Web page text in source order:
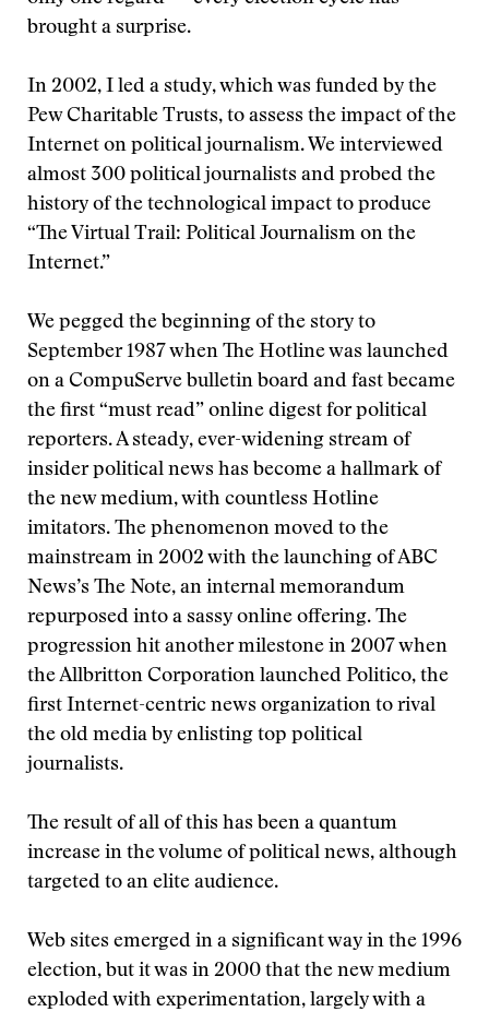
brought a surprise.
In 2002, I led a study, which was funded by the
Pew Charitable Trusts, to assess the impact of the
Internet on political journalism. We interviewed
almost 300 political journalists and probed the
history of the technological impact to produce
“The Virtual Trail: Political Journalism on the
Internet.”
We pegged the beginning of the story to
September 1987 when The Hotline was launched
on a CompuServe bulletin board and fast became
the first “must read” online digest for political
reporters. A steady, ever-widening stream of
insider political news has become a hallmark of
the new medium, with countless Hotline
imitators. The phenomenon moved to the
mainstream in 2002 with the launching of ABC
News’s The Note, an internal memorandum
repurposed into a sassy online offering. The
progression hit another milestone in 2007 when
the Allbritton Corporation launched Politico, the
first Internet-centric news organization to rival
the old media by enlisting top political
journalists.
The result of all of this has been a quantum
increase in the volume of political news, although
targeted to an elite audience.
Web sites emerged in a significant way in the 1996
election, but it was in 2000 that the new medium
exploded with experimentation, largely with a